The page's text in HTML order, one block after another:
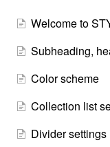
Welcome to
Subheading,
Color scheme
Collection list
Divider settings